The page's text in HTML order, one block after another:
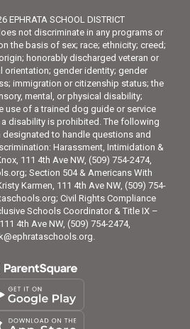
EPHRATA SCHOOL DISTRICT
not discriminate in any programs or
the basis of sex; race; ethnicity; creed;
honorably discharged veteran or
orientation; gender identity; gender
immigration or citizenship status; the
mental, or physical disability;
use of a trained dog guide or service
disability is prohibited. The following
designated to handle questions and
Harassment, Intimidation &
111 4th Ave NW, (509) 754-2474,
Section 504 & Americans With
Karmen, 111 4th Ave NW, (509) 754-
Civil Rights Compliance
Schools Coordinator & Title IX –
4th Ave NW, (509) 754-2474,